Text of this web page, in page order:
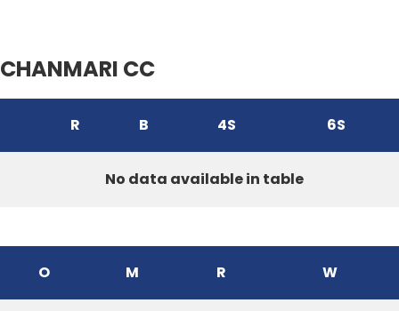
CHANMARI CC
R B 4S 6S
No data available in table
O M R W